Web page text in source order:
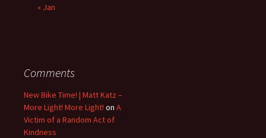
« Jan
Comments
New Bike Time! | Matt Katz –
More Light! More Light! on A
Victim of a Random Act of
Kindness